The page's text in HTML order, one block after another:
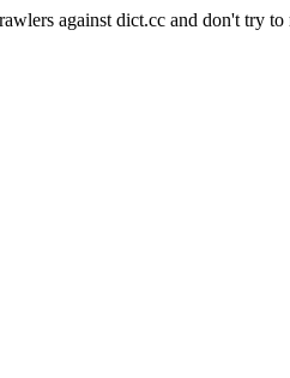
against dict.cc and don't try